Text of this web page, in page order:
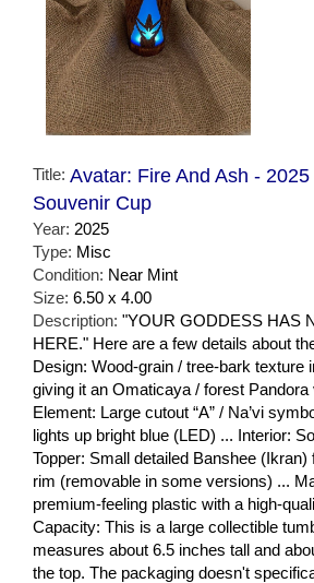
Title: Avatar: Fire And Ash -
Souvenir Cup
Year: 2025
Type: Misc
Condition: Near Mint
Size: 6.50 x 4.00
Description: "YOUR GODDESS HAS
HERE." Here are a few details about
Design: Wood-grain / tree-bark texture
giving it an Omaticaya / forest Pandora
Element: Large cutout “A” / Na’vi
lights up bright blue (LED) ... Interior:
Topper: Small detailed Banshee (Ikran)
rim (removable in some versions) ...
premium-feeling plastic with a high-
Capacity: This is a large collectible
measures about 6.5 inches tall and
the top. The packaging doesn't